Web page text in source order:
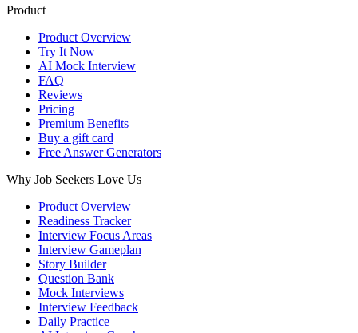
Product
Product Overview
Try It Now
AI Mock Interview
FAQ
Reviews
Pricing
Premium Benefits
Buy a gift card
Free Answer Generators
Why Job Seekers Love Us
Product Overview
Readiness Tracker
Interview Focus Areas
Interview Gameplan
Story Builder
Question Bank
Mock Interviews
Interview Feedback
Daily Practice